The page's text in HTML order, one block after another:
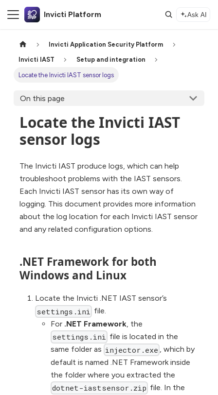
Invicti Platform Ask AI
Invicti Application Security Platform
Invicti IAST Setup and integration
Locate the Invicti IAST sensor logs
On this page
Locate the Invicti IAST
sensor logs
The Invicti IAST produce logs, which can help
troubleshoot problems with the IAST sensors.
Each Invicti IAST sensor has its own way of
logging. This document provides more information
about the log location for each Invicti IAST sensor
and any related configuration options.
.NET Framework for both
Windows and Linux
Locate the Invicti .NET IAST sensor’s
settings.ini file.
For .NET Framework, the
settings.ini file is located in the
same folder as injector.exe , which by
default is named .NET Framework inside
the folder where you extracted the
dotnet-iastsensor.zip file. In the